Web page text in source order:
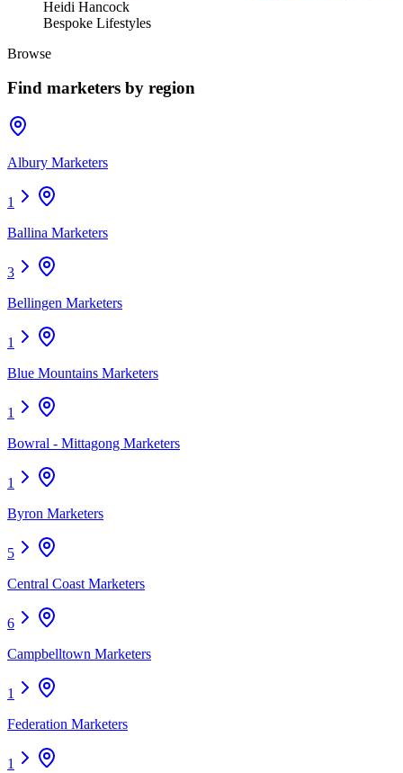
Heidi Hancock
Bespoke Lifestyles
Browse
Find marketers by region
Albury Marketers
1
Ballina Marketers
3
Bellingen Marketers
1
Blue Mountains Marketers
1
Bowral - Mittagong Marketers
1
Byron Marketers
5
Central Coast Marketers
6
Campbelltown Marketers
1
Federation Marketers
1